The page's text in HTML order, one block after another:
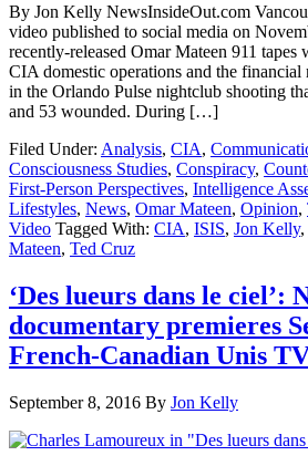
By Jon Kelly NewsInsideOut.com
video published to social media on
recently-released Omar Mateen 911
CIA domestic operations and the financial
in the Orlando Pulse nightclub shooting
and 53 wounded. During […]
Filed Under: Analysis, CIA,
Consciousness Studies, Conspiracy,
First-Person Perspectives, Intelligence
Lifestyles, News, Omar Mateen, Opinion,
Video Tagged With: CIA, ISIS, Jon Kelly,
Mateen, Ted Cruz
‘Des lueurs dans le ciel’:
documentary premieres
French-Canadian Unis
September 8, 2016 By Jon Kelly